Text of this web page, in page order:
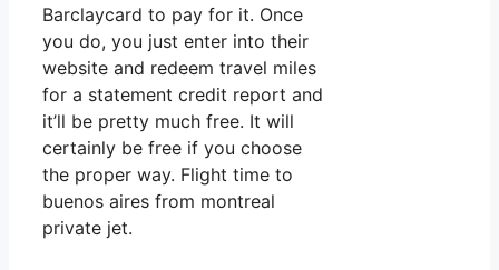
Barclaycard to pay for it. Once
you do, you just enter into their
website and redeem travel miles
for a statement credit report and
it’ll be pretty much free. It will
certainly be free if you choose
the proper way. Flight time to
buenos aires from montreal
private jet.